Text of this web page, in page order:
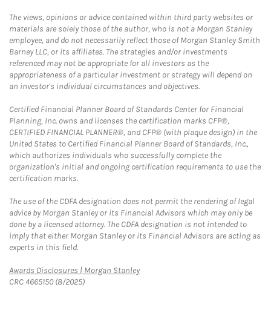
The views, opinions or advice contained within third party websites or
materials are solely those of the author, who is not a Morgan Stanley
employee, and do not necessarily reflect those of Morgan Stanley Smith
Barney LLC, or its affiliates. The strategies and/or investments
referenced may not be appropriate for all investors as the
appropriateness of a particular investment or strategy will depend on
an investor's individual circumstances and objectives.
Certified Financial Planner Board of Standards Center for Financial
Planning, Inc. owns and licenses the certification marks CFP®,
CERTIFIED FINANCIAL PLANNER®, and CFP® (with plaque design) in the
United States to Certified Financial Planner Board of Standards, Inc.,
which authorizes individuals who successfully complete the
organization's initial and ongoing certification requirements to use the
certification marks.
The use of the CDFA designation does not permit the rendering of legal
advice by Morgan Stanley or its Financial Advisors which may only be
done by a licensed attorney. The CDFA designation is not intended to
imply that either Morgan Stanley or its Financial Advisors are acting as
experts in this field.
Awards Disclosures | Morgan StanleyLink Opens in New Tab
CRC 4665150 (8/2025)